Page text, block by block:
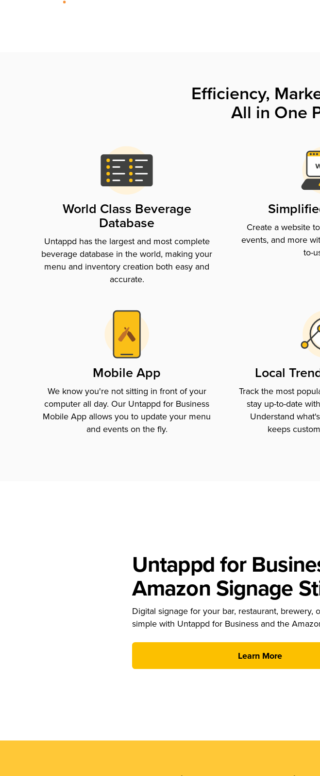
Efficiency,
All in One
World Class Beverage
Database
Untappd has the largest and most complete
beverage database in the world, making your
menu and inventory creation both easy and
accurate.
Create a website
events, and more
to-
Mobile App
We know you're not sitting in front of your
computer all day. Our Untappd for Business
Mobile App allows you to update your menu
and events on the fly.
Local
Track the most
stay up-to-date
Understand
keeps
Untappd for
Amazon Signage
Digital signage for your bar, restaurant, brewery,
simple with Untappd for Business and the
Learn More